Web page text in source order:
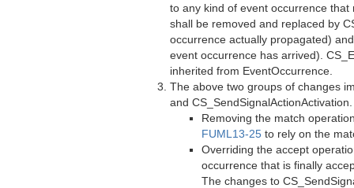
to any kind of event occurrence
shall be removed and replaced by
occurrence actually propagated)
event occurrence has arrived).
inherited from EventOccurrence.
The above two groups of changes
and
Removing the match
FUML13-25 to rely on the
Overriding the accept
occurrence that is finally
The changes to